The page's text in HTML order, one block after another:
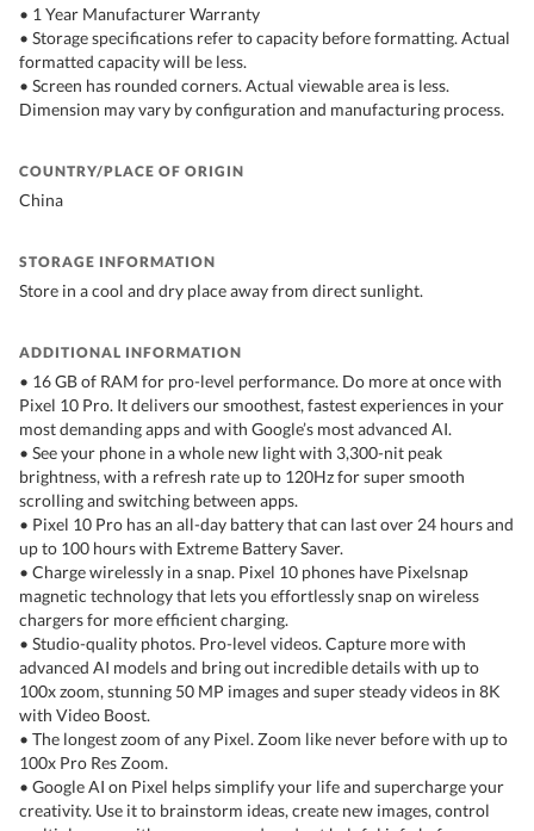
• 1 Year Manufacturer Warranty
• Storage specifications refer to capacity before formatting. Actual
formatted capacity will be less.
• Screen has rounded corners. Actual viewable area is less.
Dimension may vary by configuration and manufacturing process.
COUNTRY/PLACE OF ORIGIN
China
STORAGE INFORMATION
Store in a cool and dry place away from direct sunlight.
ADDITIONAL INFORMATION
• 16 GB of RAM for pro-level performance. Do more at once with
Pixel 10 Pro. It delivers our smoothest, fastest experiences in your
most demanding apps and with Google’s most advanced AI.
• See your phone in a whole new light with 3,300-nit peak
brightness, with a refresh rate up to 120Hz for super smooth
scrolling and switching between apps.
• Pixel 10 Pro has an all-day battery that can last over 24 hours and
up to 100 hours with Extreme Battery Saver.
• Charge wirelessly in a snap. Pixel 10 phones have Pixelsnap
magnetic technology that lets you effortlessly snap on wireless
chargers for more efficient charging.
• Studio-quality photos. Pro-level videos. Capture more with
advanced AI models and bring out incredible details with up to
100x zoom, stunning 50 MP images and super steady videos in 8K
with Video Boost.
• The longest zoom of any Pixel. Zoom like never before with up to
100x Pro Res Zoom.
• Google AI on Pixel helps simplify your life and supercharge your
creativity. Use it to brainstorm ideas, create new images, control